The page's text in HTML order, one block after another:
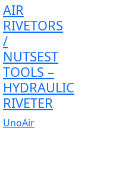
AIR
RIVETORS
/
NUTSEST
TOOLS –
HYDRAULIC
RIVETER
UnoAir